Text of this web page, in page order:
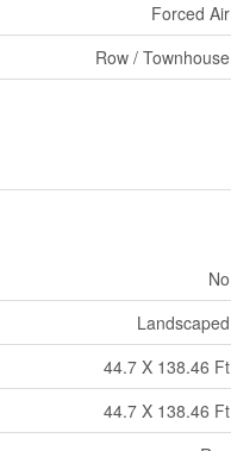
Forced Air
Row / Townhouse
No
Landscaped
44.7 X 138.46 Ft
44.7 X 138.46 Ft